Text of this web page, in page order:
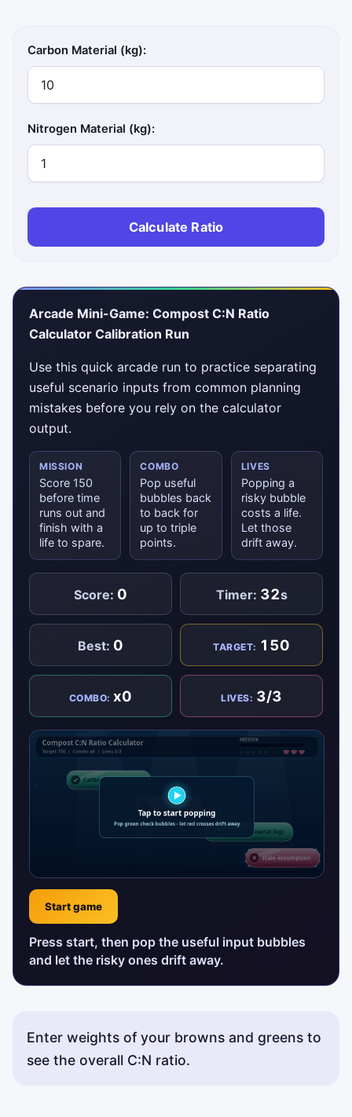
Carbon Material (kg):
Nitrogen Material (kg):
Calculate Ratio
Arcade Mini-Game: Compost C:N Ratio
Calculator Calibration Run
Use this quick arcade run to practice separating
useful scenario inputs from common planning
mistakes before you rely on the calculator
output.
MISSION
Score 150
before time
runs out and
finish with a
life to spare.
COMBO
Pop useful
bubbles back
to back for
up to triple
points.
LIVES
Popping a
risky bubble
costs a life.
Let those
drift away.
Score: 0 Timer: 32s
Best: 0 TARGET: 150
COMBO:x0 LIVES: 3/3
Start game
Press start, then pop the useful input bubbles
and let the risky ones drift away.
Enter weights of your browns and greens to
see the overall C:N ratio.